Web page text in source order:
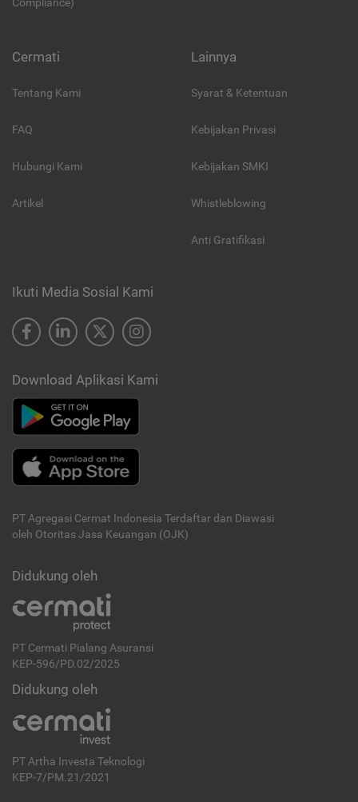
Cermati
Tentang Kami
FAQ
Hubungi Kami
Artikel
Lainnya
Syarat & Ketentuan
Kebijakan Privasi
Kebijakan SMKI
Whistleblowing
Anti Gratifikasi
Ikuti Media Sosial Kami
Download Aplikasi Kami
PT Agregasi Cermat Indonesia Terdaftar dan Diawasi
oleh Otoritas Jasa Keuangan (OJK)
Didukung oleh
PT Cermati Pialang Asuransi
KEP-596/PD.02/2025
Didukung oleh
PT Artha Investa Teknologi
KEP-7/PM.21/2021